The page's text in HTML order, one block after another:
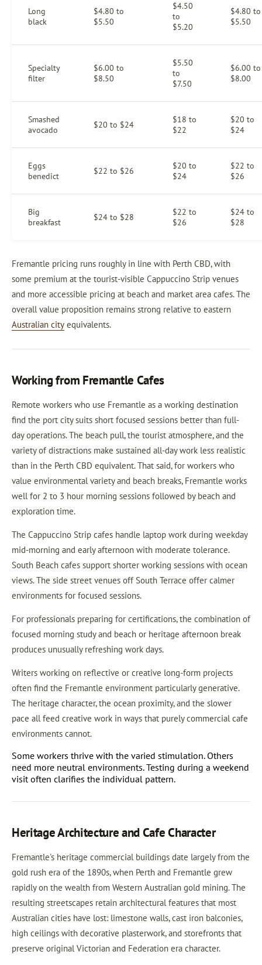
Long
black
$4.80 to
$5.50
$4.50
to
$5.20
$4.80 to
$5.50
Specialty
filter
$6.00 to
$8.50
$5.50
to
$7.50
$6.00 to
$8.00
Smashed
avocado
$20 to $24
$18 to
$22
$20 to
$24
Eggs
benedict
$22 to $26
$20 to
$24
$22 to
$26
Big
breakfast
$24 to $28
$22 to
$26
$24 to
$28
Fremantle pricing runs roughly in line with Perth CBD, with
some premium at the tourist-visible Cappuccino Strip venues
and more accessible pricing at beach and market area cafes. The
overall value proposition remains strong relative to eastern
Australian city equivalents.
Working from Fremantle Cafes
Remote workers who use Fremantle as a working destination
find the port city suits short focused sessions better than full-
day operations. The beach pull, the tourist atmosphere, and the
variety of distractions make sustained all-day work less realistic
than in the Perth CBD equivalent. That said, for workers who
value environmental variety and beach breaks, Fremantle works
well for 2 to 3 hour morning sessions followed by beach and
exploration time.
The Cappuccino Strip cafes handle laptop work during weekday
mid-morning and early afternoon with moderate tolerance.
South Beach cafes support shorter working sessions with ocean
views. The side street venues off South Terrace offer calmer
environments for focused sessions.
For professionals preparing for certifications, the combination of
focused morning study and beach or heritage afternoon break
produces unusually refreshing work days.
Writers working on reflective or creative long-form projects
often find the Fremantle environment particularly generative.
The heritage character, the ocean proximity, and the slower
pace all feed creative work in ways that purely commercial cafe
environments cannot.
Some workers thrive with the varied stimulation. Others
need more neutral environments. Testing during a weekend
visit often clarifies the individual pattern.
Heritage Architecture and Cafe Character
Fremantle's heritage commercial buildings date largely from the
gold rush era of the 1890s, when Perth and Fremantle grew
rapidly on the wealth from Western Australian gold mining. The
resulting streetscapes retain architectural features that most
Australian cities have lost: limestone walls, cast iron balconies,
high ceilings with decorative plasterwork, and storefronts that
preserve original Victorian and Federation era character.